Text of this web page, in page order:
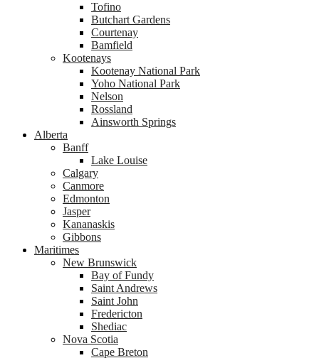
Tofino
Butchart Gardens
Courtenay
Bamfield
Kootenays
Kootenay National Park
Yoho National Park
Nelson
Rossland
Ainsworth Springs
Alberta
Banff
Lake Louise
Calgary
Canmore
Edmonton
Jasper
Kananaskis
Gibbons
Maritimes
New Brunswick
Bay of Fundy
Saint Andrews
Saint John
Fredericton
Shediac
Nova Scotia
Cape Breton